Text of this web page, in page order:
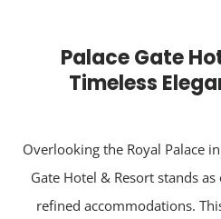
Palace Gate
Timeless
Overlooking the Royal
Gate Hotel & Resort
refined